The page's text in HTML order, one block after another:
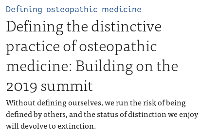
Defining osteopathic medicine
Defining the distinctive
practice of osteopathic
medicine: Building on the
2019 summit
Without defining ourselves, we run the risk of being
defined by others, and the status of distinction we enjoy
will devolve to extinction.